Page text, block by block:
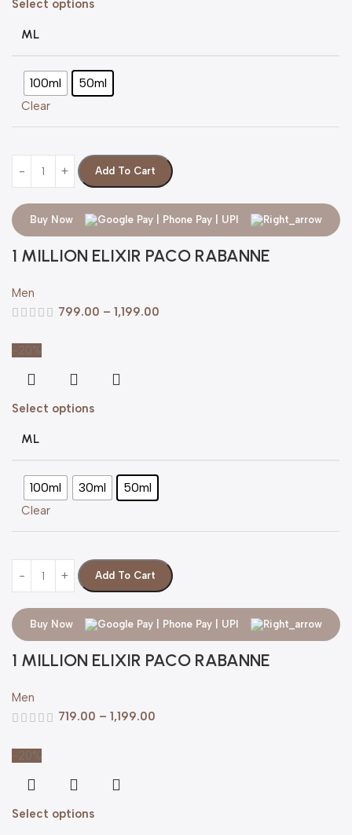
Select options
ML
100ml 50ml
Clear
Add To Cart
Buy Now
1 MILLION ELIXIR PACO RABANNE
Men
799.00 – 1,199.00
-20%
Select options
ML
100ml 30ml 50ml
Clear
Add To Cart
Buy Now
1 MILLION ELIXIR PACO RABANNE
Men
719.00 – 1,199.00
-20%
Select options